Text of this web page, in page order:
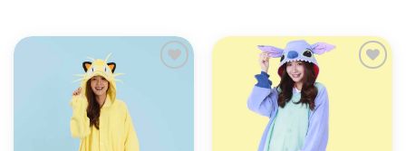
ADD TO
WISHLIST
ADD TO
WISHLIST